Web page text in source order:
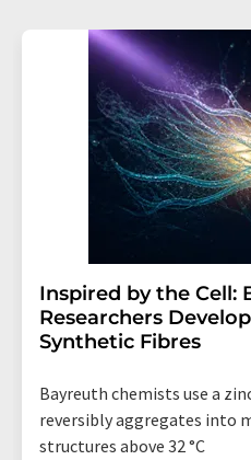
Inspired by the Cell:
Researchers
Synthetic Fibres
Bayreuth chemists use a
reversibly aggregates into
structures above 32 °C